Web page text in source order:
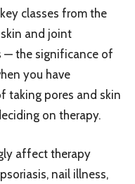
classes from the
and joint
— the significance of
you have
taking pores and skin
on therapy.
affect therapy
nail illness,